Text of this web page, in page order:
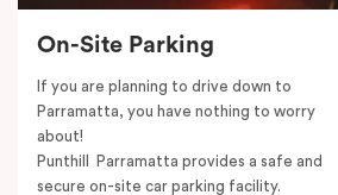
On-Site Parking
If you are planning to drive down to
Parramatta, you have nothing to worry
about!
Punthill Parramatta provides a safe and
secure on-site car parking facility.